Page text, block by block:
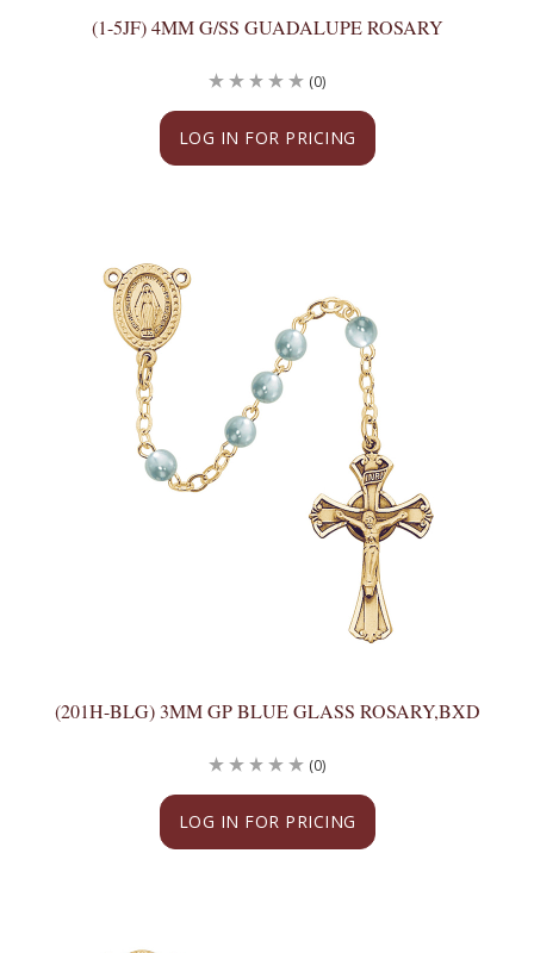
(1-5JF) 4MM G/SS GUADALUPE ROSARY
LOG IN FOR PRICING
(0)
(201H-BLG) 3MM GP BLUE GLASS ROSARY,BXD
LOG IN FOR PRICING
(0)